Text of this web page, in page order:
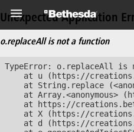
Unexpected Application
o.replaceAll is not a function
TypeError: o.replaceAll is
at u (https://
at String.replace
at Array.<anonymous>
at https://
at X (https://
at d (https://